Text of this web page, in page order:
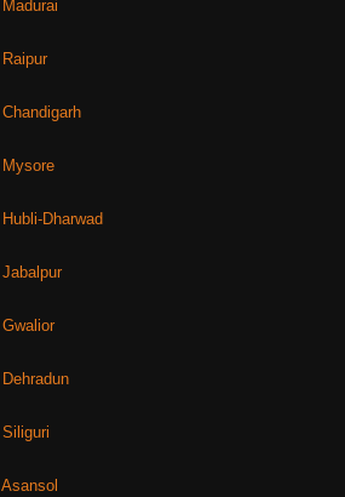
Madurai
Raipur
Chandigarh
Mysore
Hubli-Dharwad
Jabalpur
Gwalior
Dehradun
Siliguri
Asansol